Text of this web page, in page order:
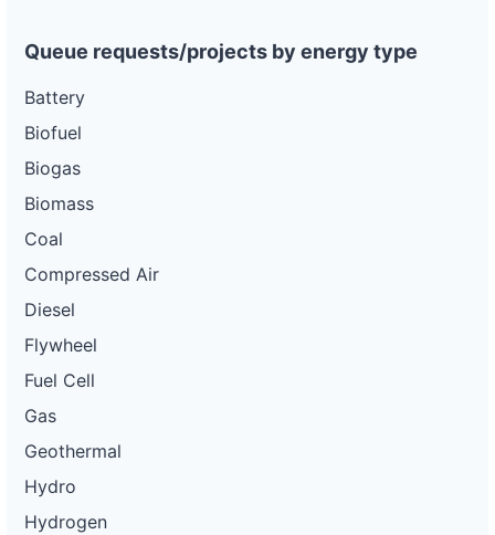
Queue requests/projects by energy type
Battery
Biofuel
Biogas
Biomass
Coal
Compressed Air
Diesel
Flywheel
Fuel Cell
Gas
Geothermal
Hydro
Hydrogen